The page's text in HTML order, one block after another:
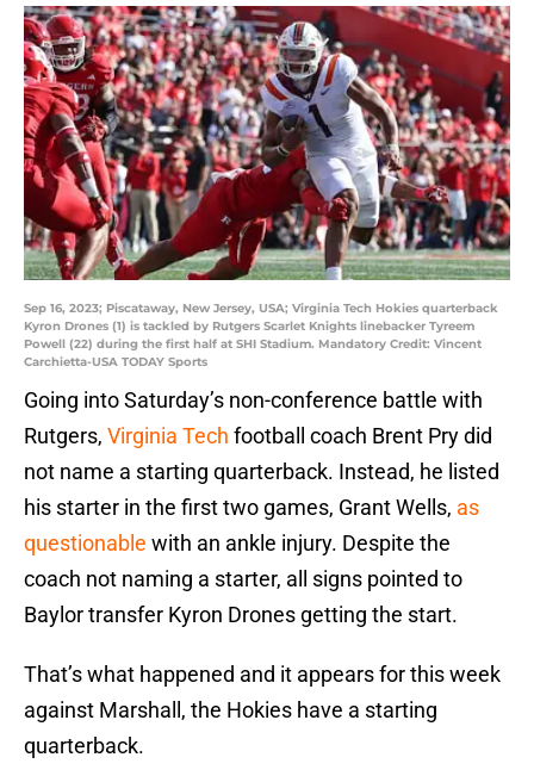
Sep 16, 2023; Piscataway, New Jersey, USA; Virginia Tech Hokies quarterback
Kyron Drones (1) is tackled by Rutgers Scarlet Knights linebacker Tyreem
Powell (22) during the first half at SHI Stadium. Mandatory Credit: Vincent
Carchietta-USA TODAY Sports
Going into Saturday’s non-conference battle with
Rutgers, Virginia Tech football coach Brent Pry did
not name a starting quarterback. Instead, he listed
his starter in the first two games, Grant Wells, as
questionable with an ankle injury. Despite the
coach not naming a starter, all signs pointed to
Baylor transfer Kyron Drones getting the start.
That’s what happened and it appears for this week
against Marshall, the Hokies have a starting
quarterback.